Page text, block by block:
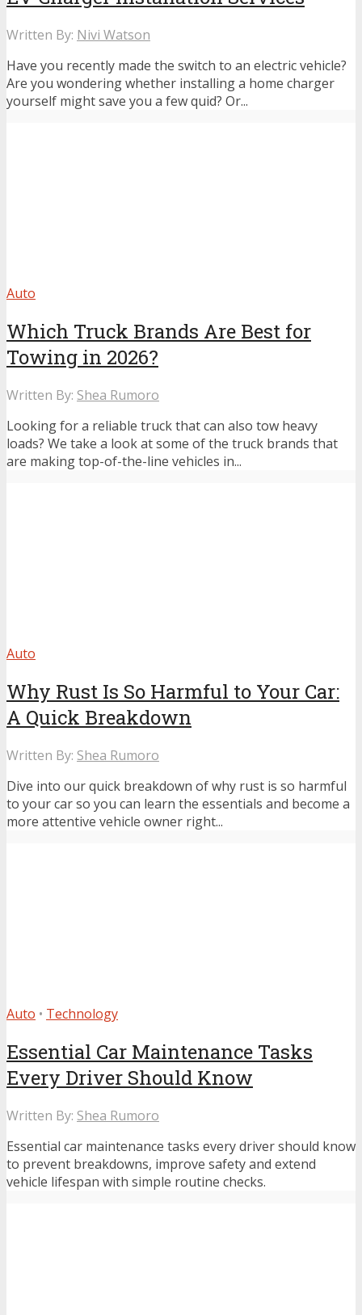
Written By: Nivi Watson
Have you recently made the switch to an electric vehicle?
Are you wondering whether installing a home charger
yourself might save you a few quid? Or...
Auto
Which Truck Brands Are Best for
Towing in 2026?
Written By: Shea Rumoro
Looking for a reliable truck that can also tow heavy
loads? We take a look at some of the truck brands that
are making top-of-the-line vehicles in...
Auto
Why Rust Is So Harmful to Your Car:
A Quick Breakdown
Written By: Shea Rumoro
Dive into our quick breakdown of why rust is so harmful
to your car so you can learn the essentials and become a
more attentive vehicle owner right...
Auto • Technology
Essential Car Maintenance Tasks
Every Driver Should Know
Written By: Shea Rumoro
Essential car maintenance tasks every driver should know
to prevent breakdowns, improve safety and extend
vehicle lifespan with simple routine checks.